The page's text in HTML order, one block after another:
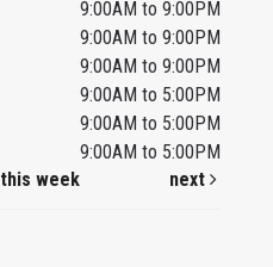
9:00AM to 9:00PM
9:00AM to 9:00PM
9:00AM to 9:00PM
9:00AM to 5:00PM
9:00AM to 5:00PM
9:00AM to 5:00PM
this week next